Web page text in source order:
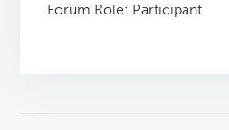
Forum Role: Participant